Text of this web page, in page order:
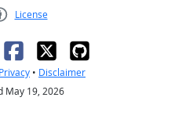
License
Privacy • Disclaimer
May 19, 2026